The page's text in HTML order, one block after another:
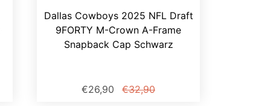
Dallas Cowboys 2025 NFL Draft
9FORTY M-Crown A-Frame
Snapback Cap Schwarz
€26,90 €32,90